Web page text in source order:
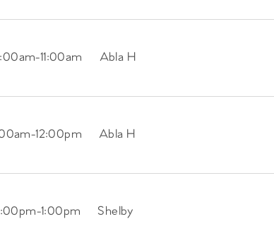
-11:00am Abla H
-12:00pm Abla H
-1:00pm Shelby